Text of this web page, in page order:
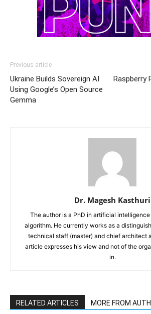
Previous article
Ukraine Builds Sovereign AI
Using Google’s Open Source
Gemma
Raspberry
Dr. Magesh Kasthuri
The author is a PhD in artificial
algorithm. He currently works as a
technical staff (master) and chief architect
article expresses his view and not of the
in.
RELATED ARTICLES MORE FROM